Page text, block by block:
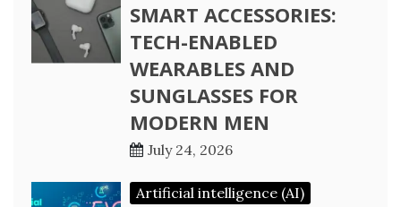
SMART ACCESSORIES:
TECH-ENABLED
WEARABLES AND
SUNGLASSES FOR
MODERN MEN
July 24, 2026
Artificial intelligence (AI)